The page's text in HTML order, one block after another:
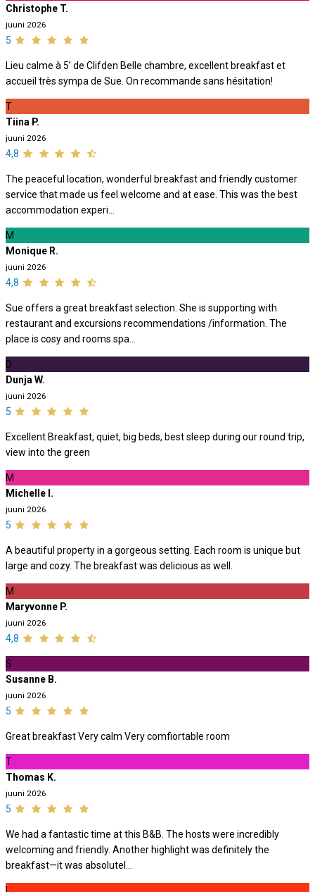
Christophe T.
juuni 2026
5
Lieu calme à 5’ de Clifden Belle chambre, excellent breakfast et
accueil très sympa de Sue. On recommande sans hésitation!
T
Tiina P.
juuni 2026
4,8
The peaceful location, wonderful breakfast and friendly customer
service that made us feel welcome and at ease. This was the best
accommodation experi...
M
Monique R.
juuni 2026
4,8
Sue offers a great breakfast selection. She is supporting with
restaurant and excursions recommendations /information. The
place is cosy and rooms spa...
D
Dunja W.
juuni 2026
5
Excellent Breakfast, quiet, big beds, best sleep during our round trip,
view into the green
M
Michelle I.
juuni 2026
5
A beautiful property in a gorgeous setting. Each room is unique but
large and cozy. The breakfast was delicious as well.
M
Maryvonne P.
juuni 2026
4,8
S
Susanne B.
juuni 2026
5
Great breakfast Very calm Very comfiortable room
T
Thomas K.
juuni 2026
5
We had a fantastic time at this B&B. The hosts were incredibly
welcoming and friendly. Another highlight was definitely the
breakfast—it was absolutel...